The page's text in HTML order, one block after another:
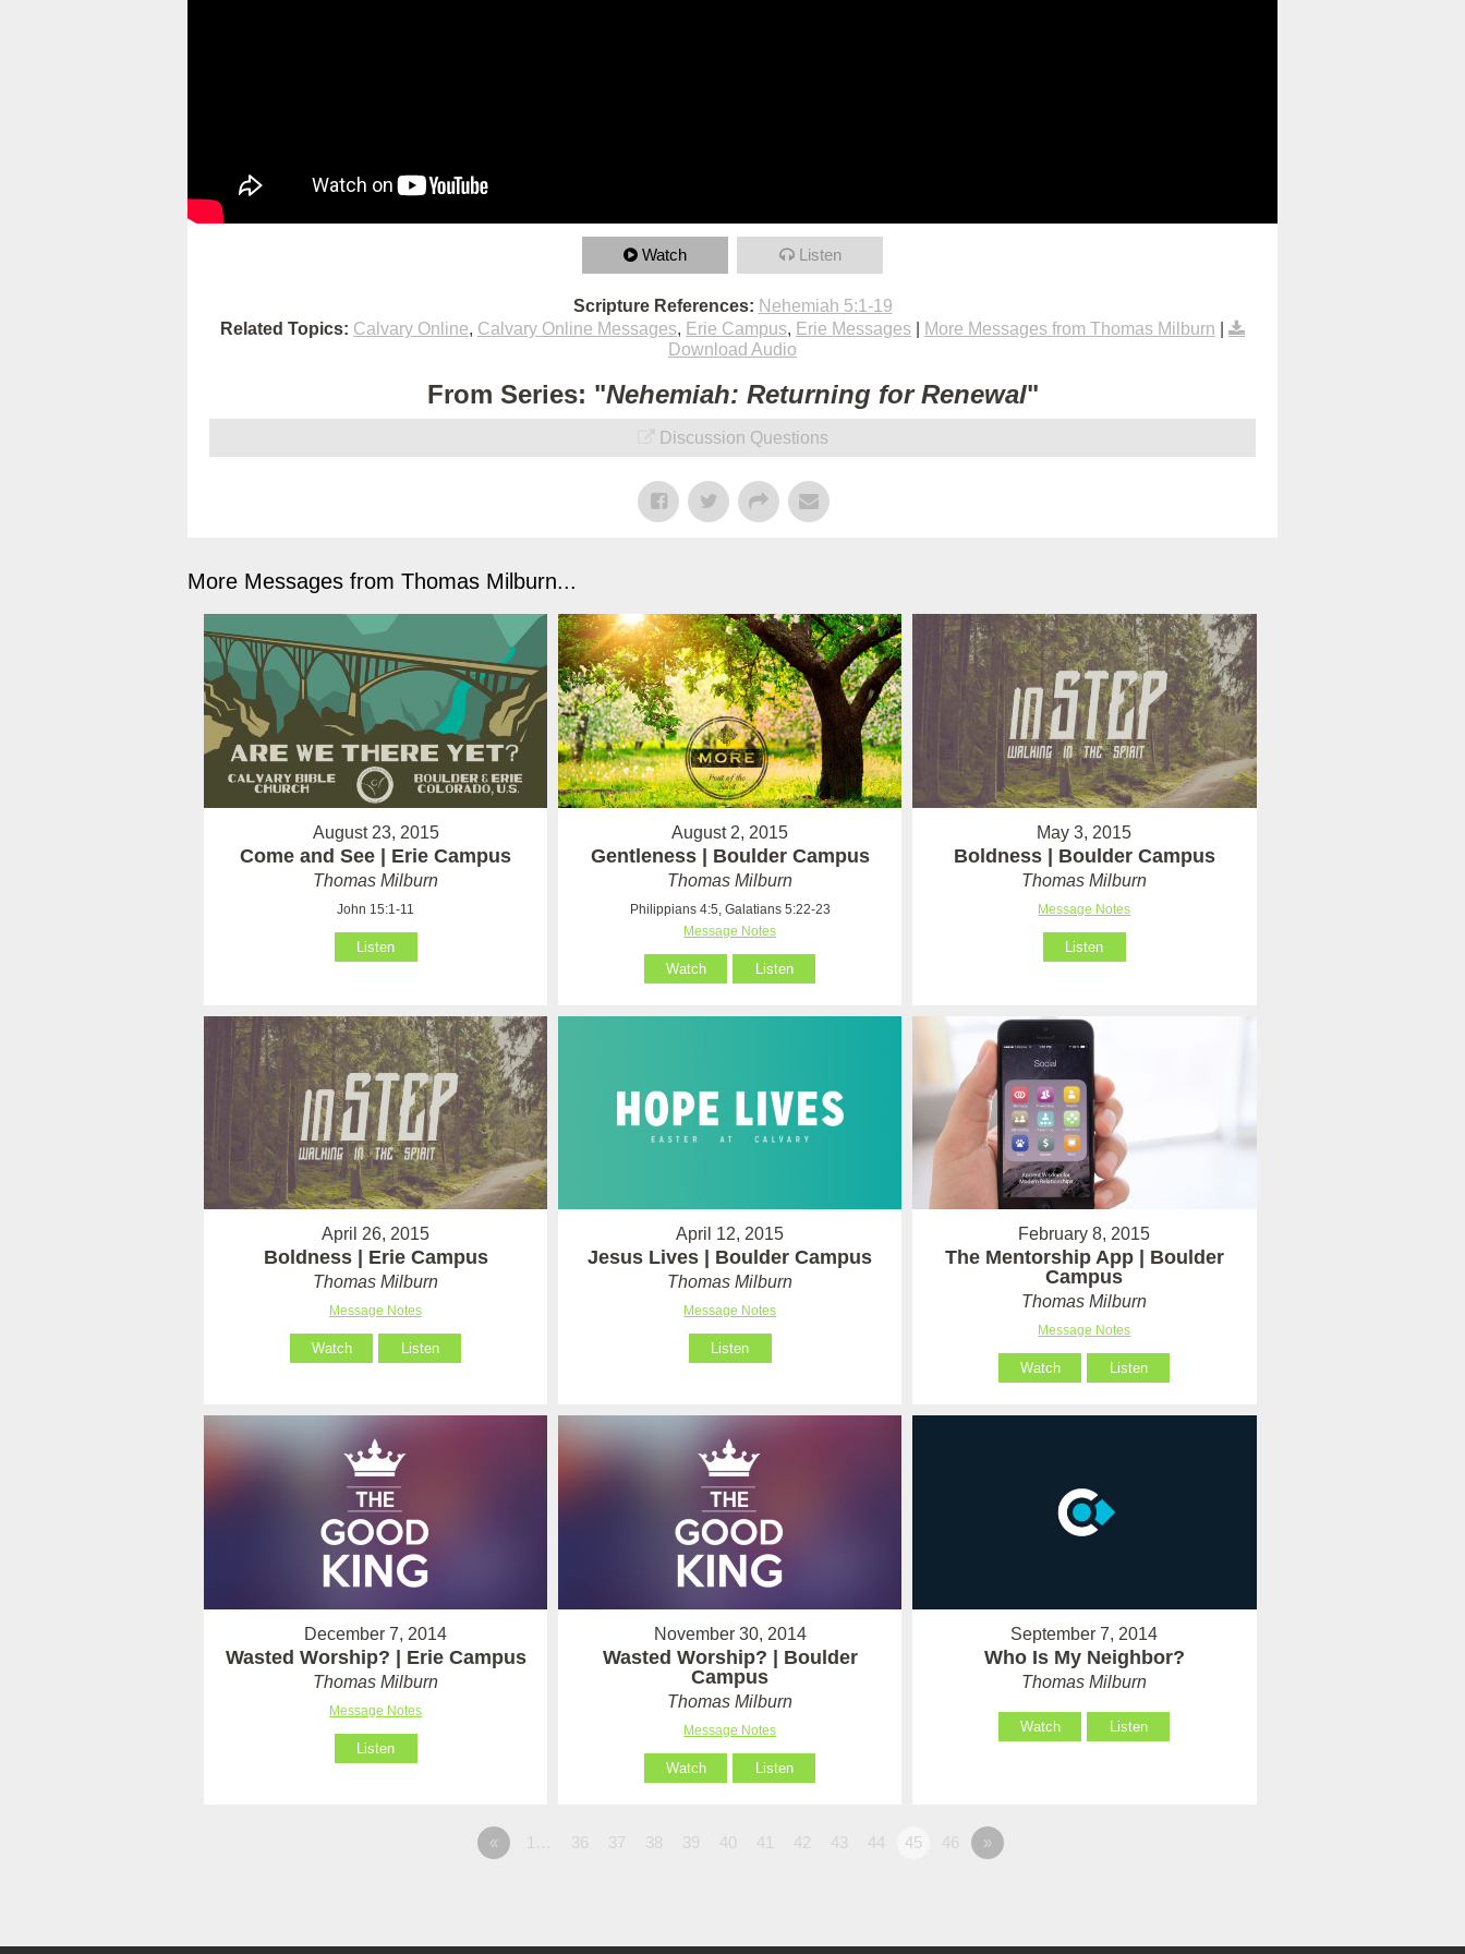
Watch Listen
Scripture References: Nehemiah 5:1-19
Related Topics: Calvary Online, Calvary Online Messages, Erie Campus, Erie Messages More Messages from Thomas Milburn
Download Audio
From Series: "Nehemiah: Returning for Renewal"
Discussion Questions
More Messages from Thomas Milburn...
August 23, 2015
Come and See | Erie Campus
Thomas Milburn
John 15:1-11
Listen
August 2, 2015
Gentleness | Boulder Campus
Thomas Milburn
Philippians 4:5, Galatians 5:22-23
Message Notes
Watch Listen
May 3, 2015
Boldness | Boulder Campus
Thomas Milburn
Message Notes
Listen
April 26, 2015
Boldness | Erie Campus
Thomas Milburn
Message Notes
Watch Listen
April 12, 2015
Jesus Lives | Boulder Campus
Thomas Milburn
Message Notes
Listen
February 8, 2015
The Mentorship App | Boulder
Campus
Thomas Milburn
Message Notes
Watch Listen
December 7, 2014
Wasted Worship? | Erie Campus
Thomas Milburn
Message Notes
Listen
November 30, 2014
Wasted Worship? | Boulder
Campus
Thomas Milburn
Message Notes
Watch Listen
September 7, 2014
Who Is My Neighbor?
Thomas Milburn
Watch Listen
« 1… 36 37 38 39 40 41 42 43 44 45 46 »